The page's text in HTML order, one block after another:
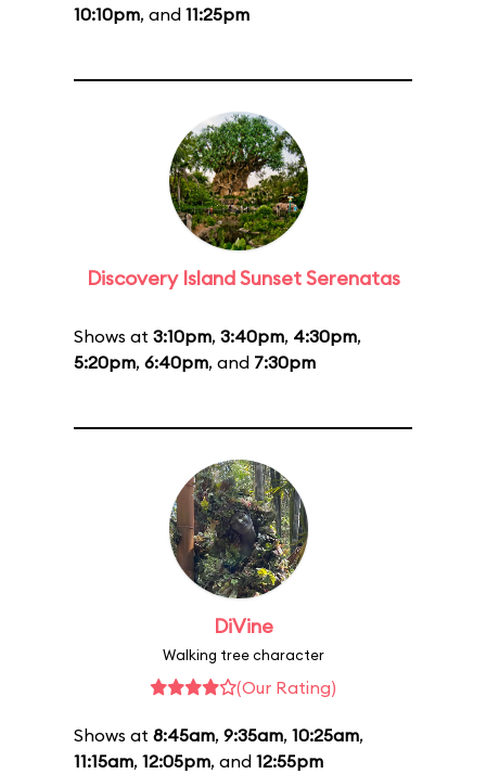
10:10pm, and 11:25pm
Discovery Island Sunset Serenatas
Shows at 3:10pm, 3:40pm, 4:30pm,
5:20pm, 6:40pm, and 7:30pm
DiVine
Walking tree character
(Our Rating)
Shows at 8:45am, 9:35am, 10:25am,
11:15am, 12:05pm, and 12:55pm